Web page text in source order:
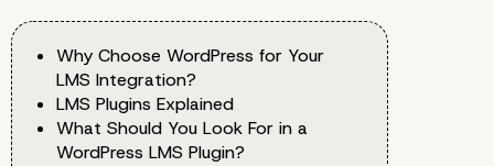
Why Choose WordPress for Your
LMS Integration?
LMS Plugins Explained
What Should You Look For in a
WordPress LMS Plugin?